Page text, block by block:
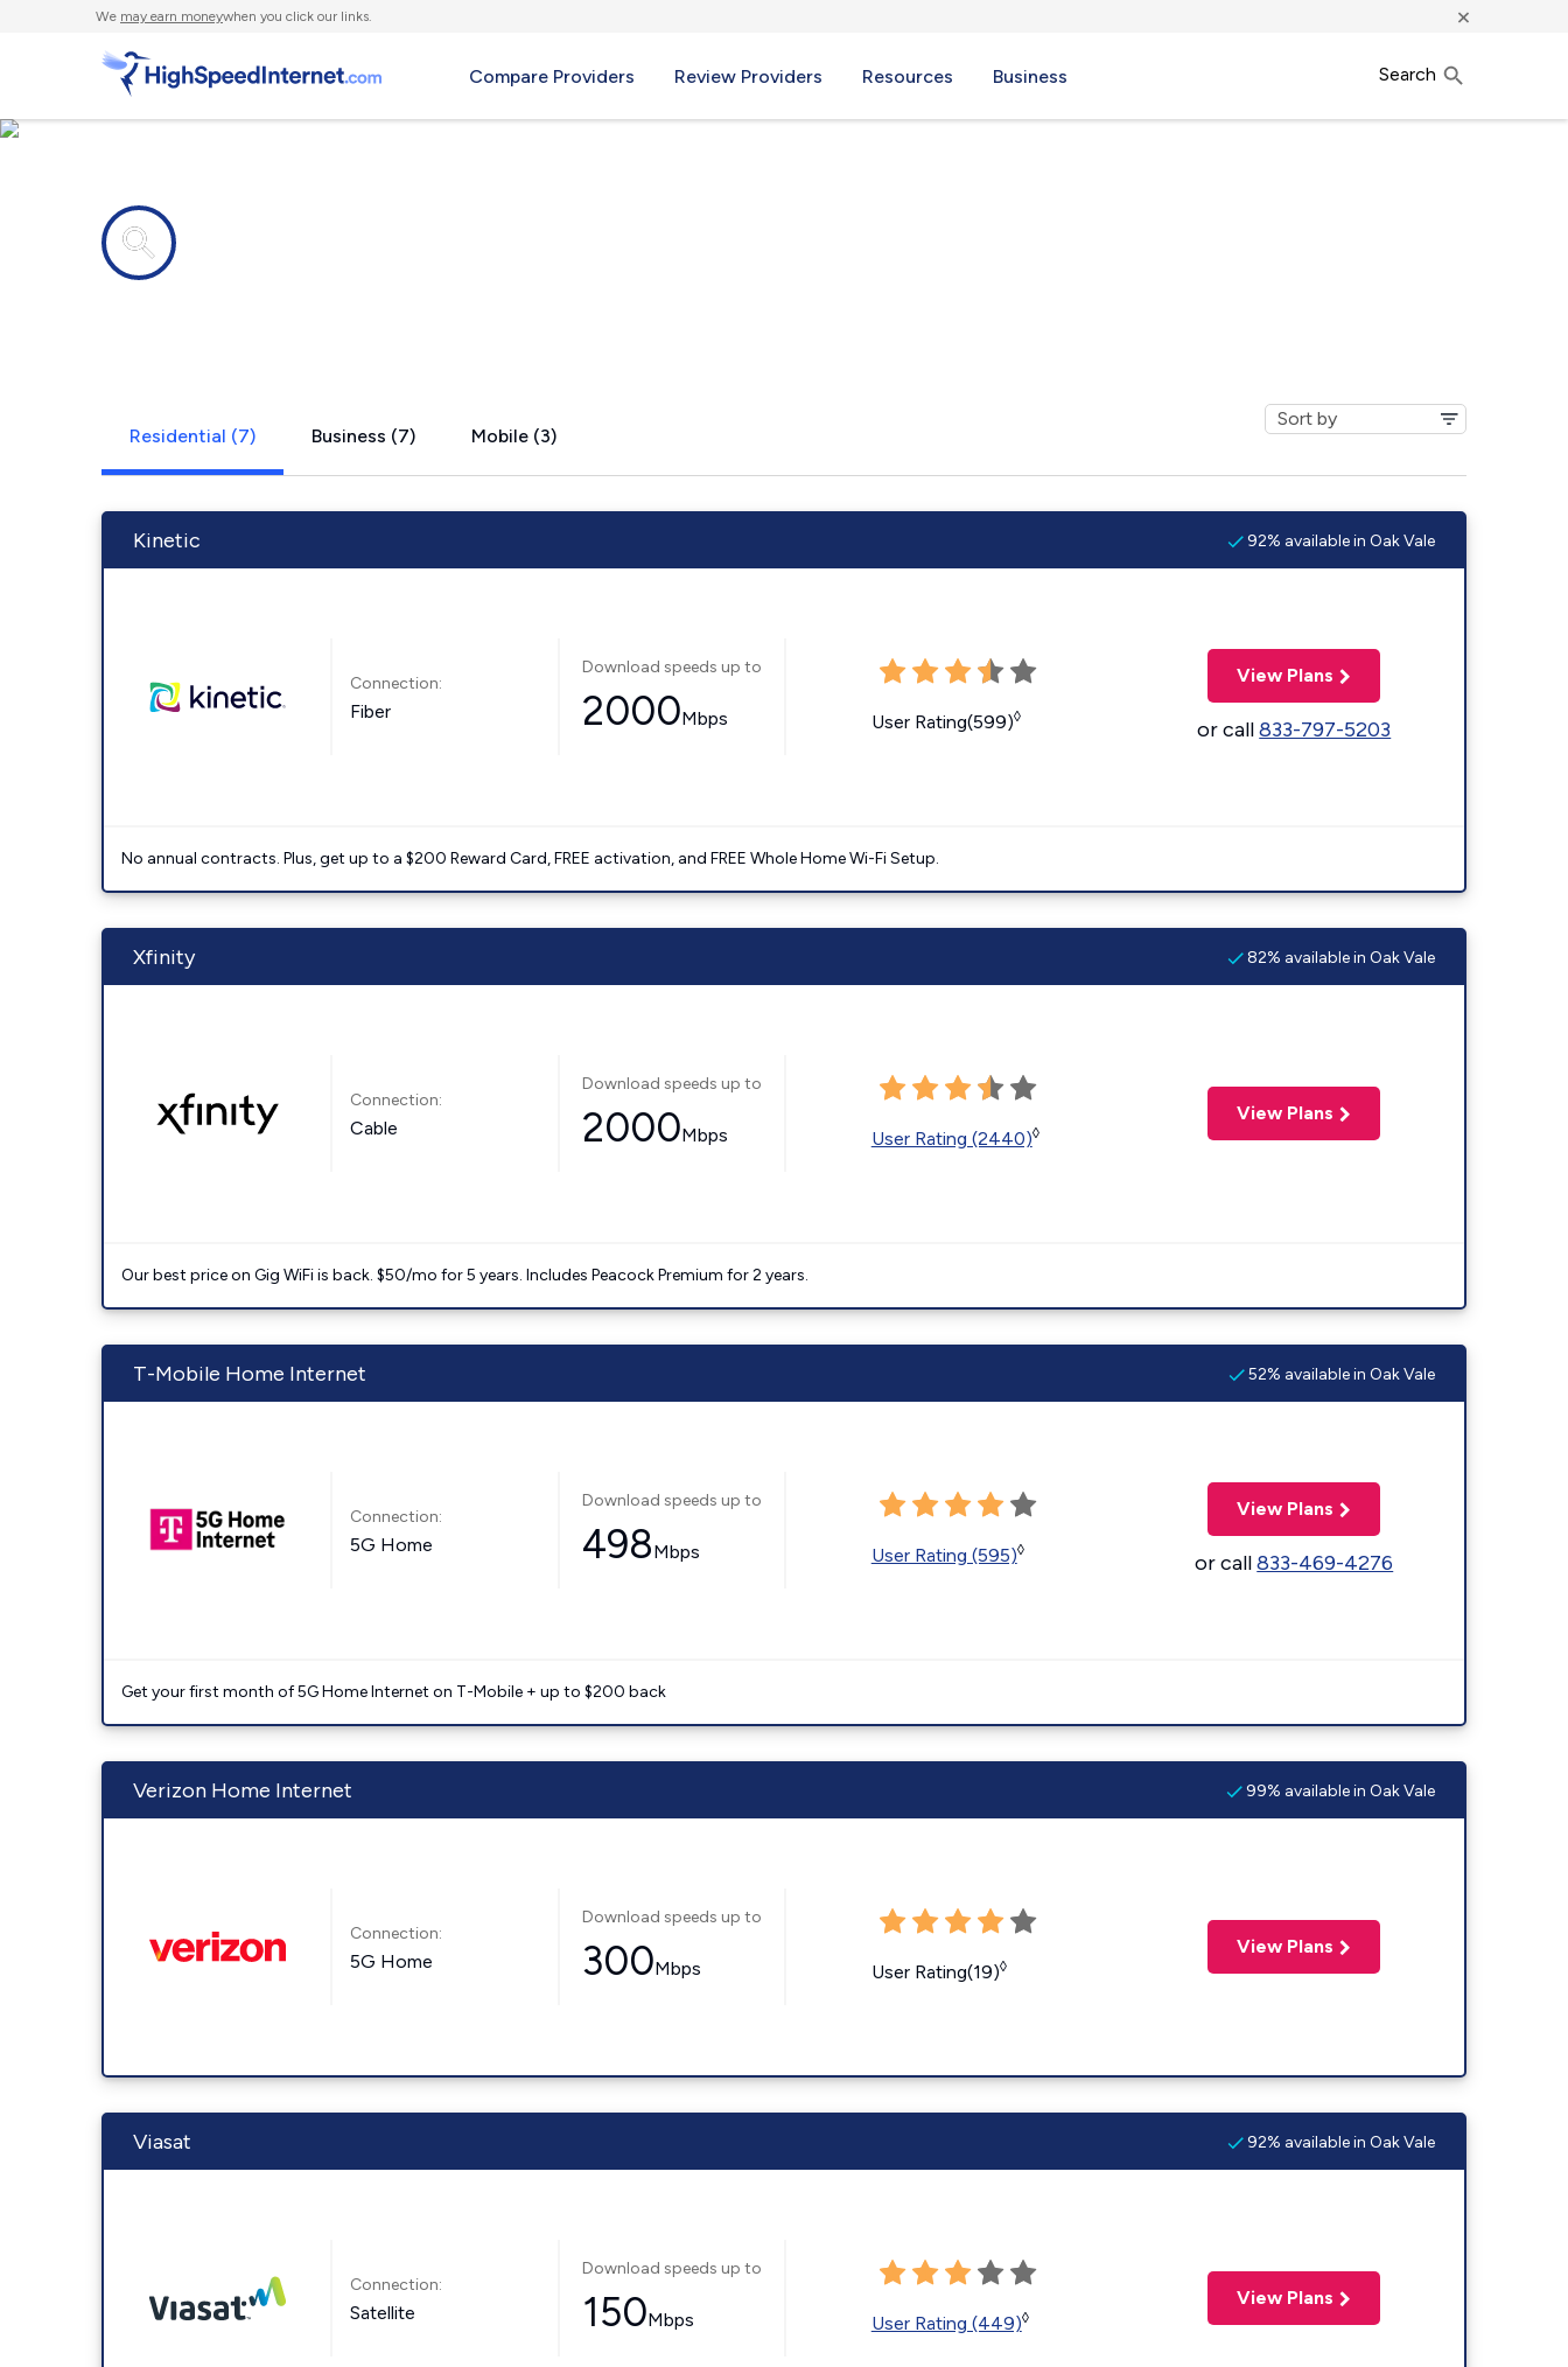
We may earn moneywhen you click our links. ×
Compare Providers Review Providers Resources Business Search
Residential (7) Business (7) Mobile (3)
Kinetic 92% available in Oak Vale
Connection:
Fiber
Download speeds up to
2000Mbps User Rating(599)◊
View Plans
or call833-797-5203
No annual contracts. Plus, get up to a $200 Reward Card, FREE activation, and FREE Whole Home Wi-Fi Setup.
Xfinity 82% available in Oak Vale
Connection:
Cable
Download speeds up to
2000Mbps User Rating (2440)◊
View Plans
Our best price on Gig WiFi is back. $50/mo for 5 years. Includes Peacock Premium for 2 years.
T-Mobile Home Internet 52% available in Oak Vale
Connection:
5G Home
Download speeds up to
498Mbps User Rating (595)◊
View Plans
or call833-469-4276
Get your first month of 5G Home Internet on T-Mobile + up to $200 back
Verizon Home Internet 99% available in Oak Vale
Connection:
5G Home
Download speeds up to
300Mbps User Rating(19)◊
View Plans
Viasat 92% available in Oak Vale
Connection:
Satellite
Download speeds up to
150Mbps User Rating (449)◊
View Plans